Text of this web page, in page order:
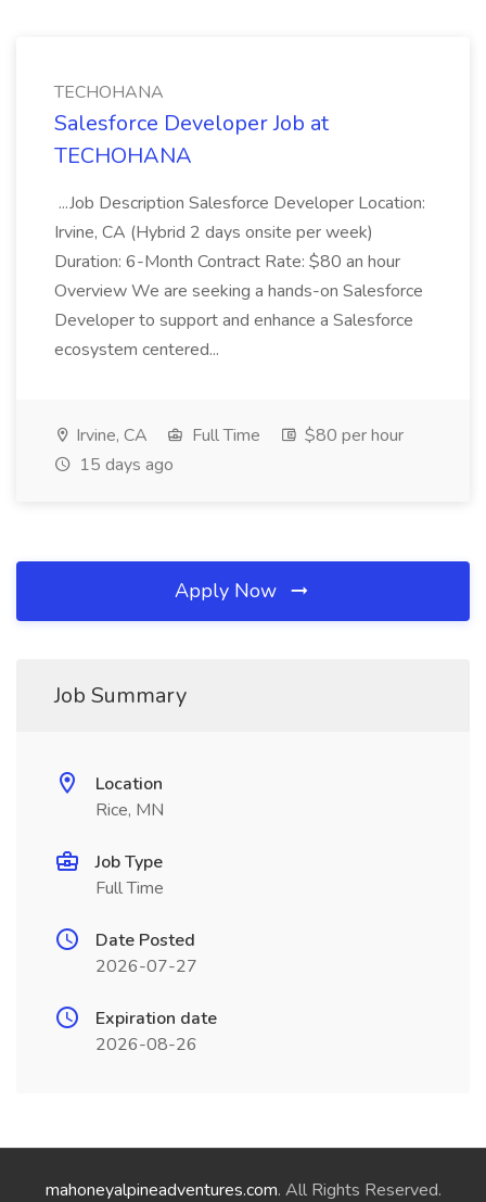
TECHOHANA
Salesforce Developer Job at
TECHOHANA
...Job Description Salesforce Developer Location:
Irvine, CA (Hybrid 2 days onsite per week)
Duration: 6-Month Contract Rate: $80 an hour
Overview We are seeking a hands-on Salesforce
Developer to support and enhance a Salesforce
ecosystem centered...
Irvine, CA Full Time
$80 per hour
15 days ago
Apply Now
Job Summary
Location
Rice, MN
Job Type
Full Time
Date Posted
2026-07-27
Expiration date
2026-08-26
mahoneyalpineadventures.com. All Rights Reserved.